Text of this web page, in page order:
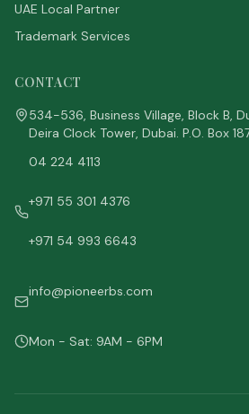
UAE Local Partner
Trademark Services
CONTACT
534-536, Business Village, Block B,
Deira Clock Tower, Dubai. P.O. Box
04 224 4113
+971 55 301 4376
+971 54 993 6643
info@pioneerbs.com
Mon - Sat: 9AM - 6PM